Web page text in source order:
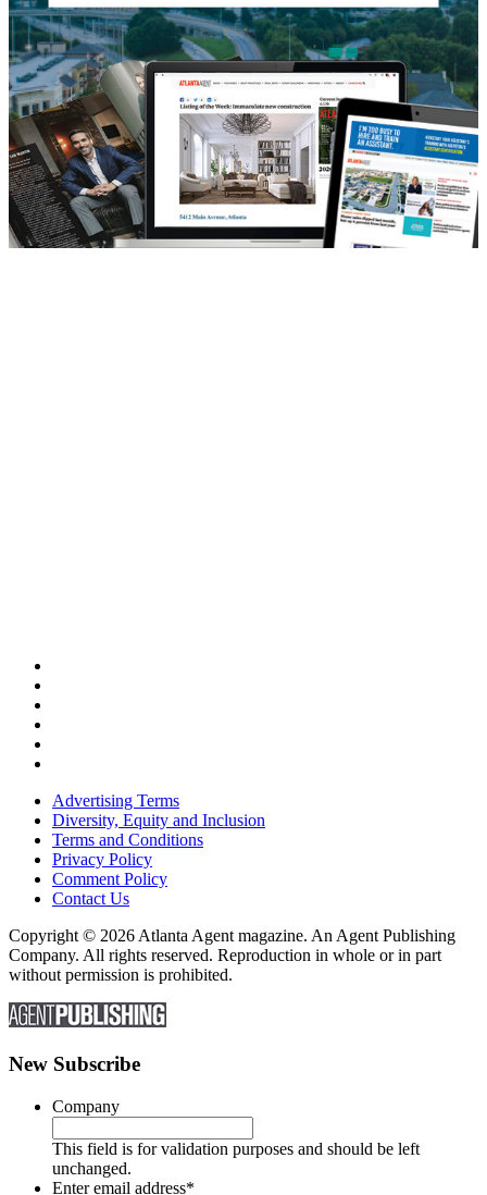
Advertising Terms
Diversity, Equity and Inclusion
Terms and Conditions
Privacy Policy
Comment Policy
Contact Us
Copyright © 2026 Atlanta Agent magazine. An Agent Publishing
Company. All rights reserved. Reproduction in whole or in part
without permission is prohibited.
New Subscribe
Company
This field is for validation purposes and should be left
unchanged.
Enter email address*